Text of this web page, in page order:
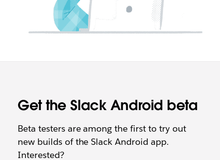
Get the Slack Android beta
Beta testers are among the first to try out
new builds of the Slack Android app.
Interested?